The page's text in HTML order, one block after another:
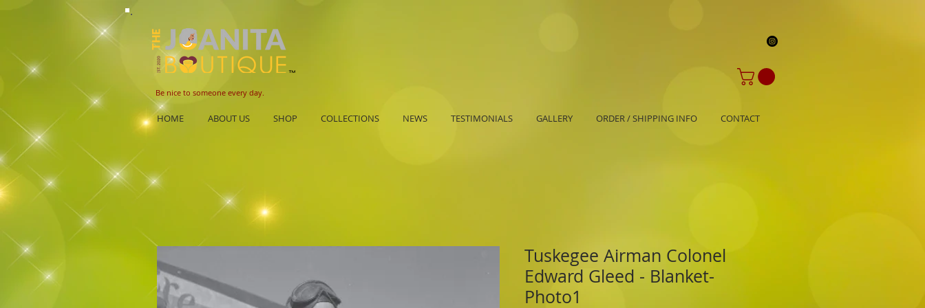
Be nice to someone every day.
HOME ABOUT US SHOP COLLECTIONS NEWS TESTIMONIALS GALLERY ORDER / SHIPPING INFO CONTACT
Tuskegee Airman Colonel
Edward Gleed - Blanket-
Photo1